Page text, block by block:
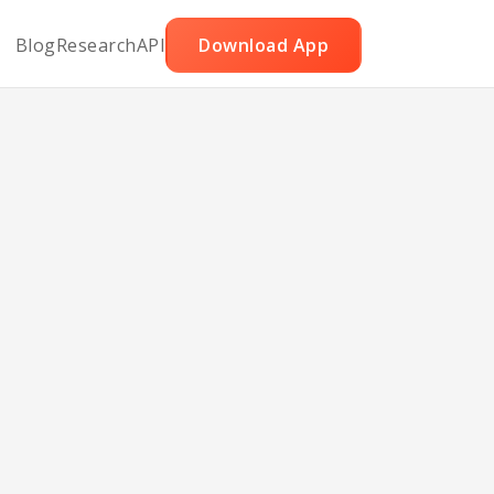
BlogResearchAPI Download App